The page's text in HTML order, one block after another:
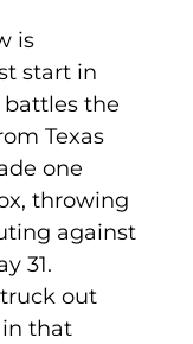
is
start in
the
Texas
one
throwing
against
31.
out
that